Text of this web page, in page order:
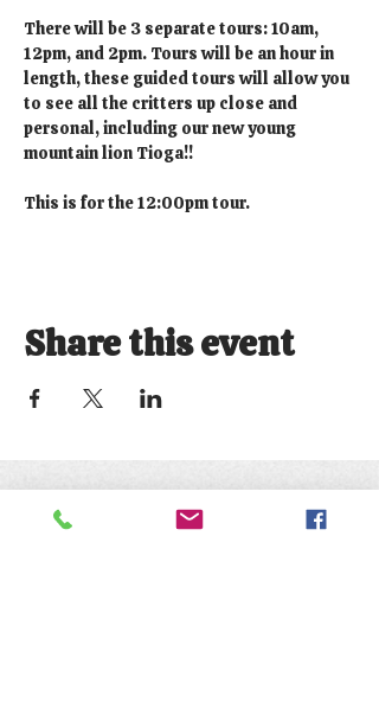
There will be 3 separate tours: 10am,
12pm, and 2pm. Tours will be an hour in
length, these guided tours will allow you
to see all the critters up close and
personal, including our new young
mountain lion Tioga!!
This is for the 12:00pm tour.
Share this event